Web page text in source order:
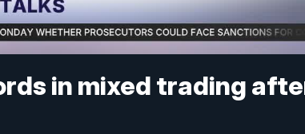
in mixed trading